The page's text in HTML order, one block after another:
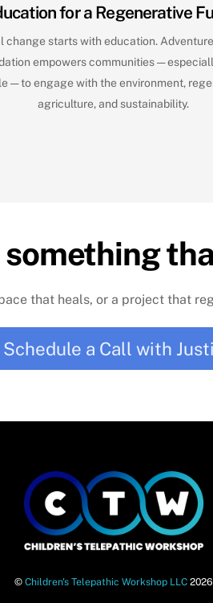
for a Regenerative
change starts with education.
empowers communities —
— to engage with the environment,
agriculture, and sustainability.
something
that heals, or a project that
Schedule a Call with
© Children's Telepathic Workshop LLC 2026